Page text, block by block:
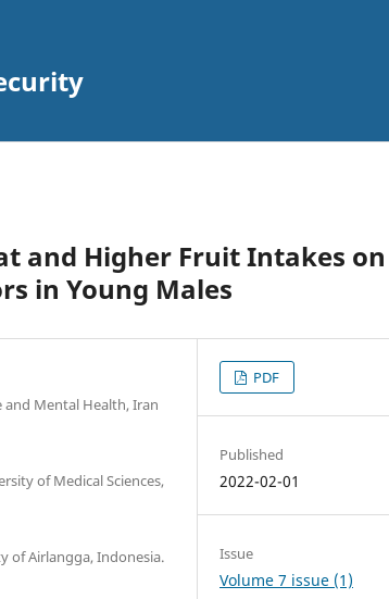
and Higher Fruit Intakes on
in Young Males
and Mental Health, Iran
of Medical Sciences,
of Airlangga, Indonesia.
PDF
Published
2022-02-01
Issue
Volume 7 issue (1)